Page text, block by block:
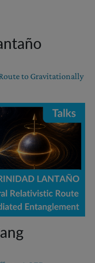
to Gravitationally